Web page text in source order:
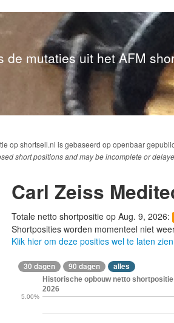
de mutaties uit het AFM
op shortsell.nl is gebaseerd op openbaar
short positions and may be incomplete or
Carl Zeiss
Totale netto shortpositie op Aug. 9, 2026:
Shortposities worden momenteel niet
Klik hier om deze posities wel te laten zien
30 dagen 90 dagen alles
Historische opbouw netto
2026
5.00%